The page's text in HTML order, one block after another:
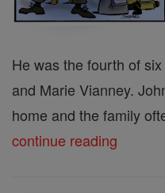
He was the fourth of
and Marie Vianney.
home and the family
continue reading